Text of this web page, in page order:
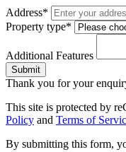
Address*
Property type*
Additional Features
Submit
Thank you for your
This site is protected by
Policy and Terms of
By submitting this form,